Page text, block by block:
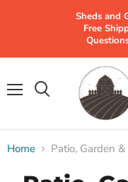
Sheds and
Free
Home Patio, Garden